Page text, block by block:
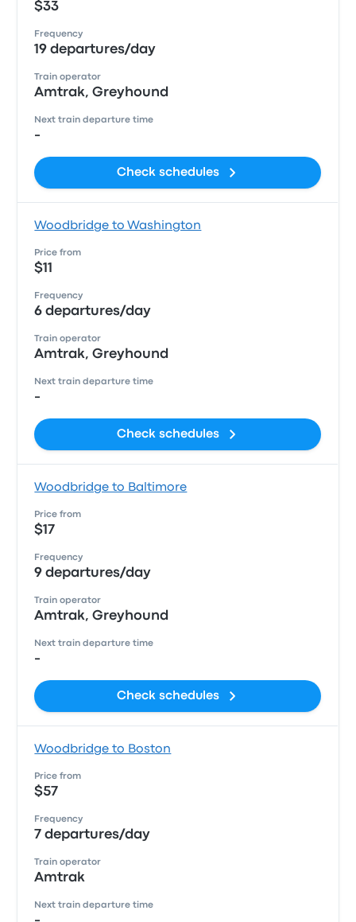
$33
Frequency
19 departures/day
Train operator
Amtrak, Greyhound
Next train departure time
-
Check schedules
Woodbridge to Washington
Price from
$11
Frequency
6 departures/day
Train operator
Amtrak, Greyhound
Next train departure time
-
Check schedules
Woodbridge to Baltimore
Price from
$17
Frequency
9 departures/day
Train operator
Amtrak, Greyhound
Next train departure time
-
Check schedules
Woodbridge to Boston
Price from
$57
Frequency
7 departures/day
Train operator
Amtrak
Next train departure time